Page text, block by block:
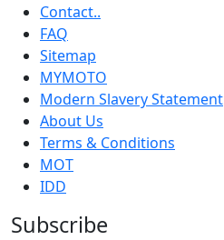
Contact..
FAQ
Sitemap
MYMOTO
Modern Slavery Statement
About Us
Terms & Conditions
MOT
IDD
Subscribe